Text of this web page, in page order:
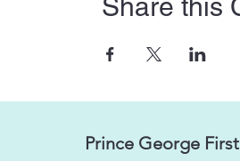
Share this
Prince George